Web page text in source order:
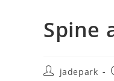
Spine
jadepark